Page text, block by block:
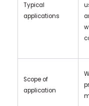
Typical
applications
Scope of
application